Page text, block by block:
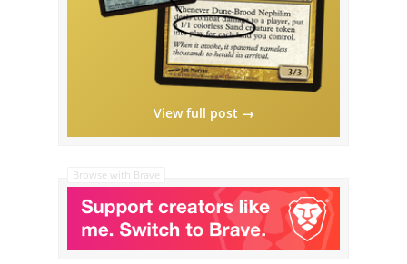
View full post →
Browse with Brave